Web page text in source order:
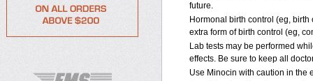
future.
Hormonal birth control (eg,
extra form of birth control (eg,
Lab tests may be performed
effects. Be sure to keep all
Use Minocin with caution in the